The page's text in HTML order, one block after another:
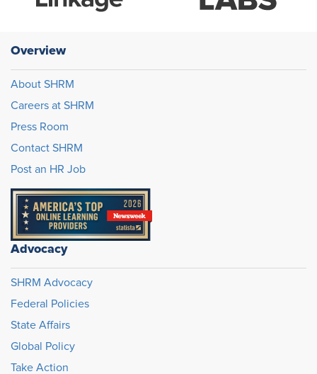
Overview
About SHRM
Careers at SHRM
Press Room
Contact SHRM
Post an HR Job
Advocacy
SHRM Advocacy
Federal Policies
State Affairs
Global Policy
Take Action